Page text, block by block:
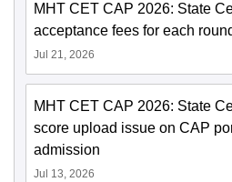
MHT CET CAP 2026: State
acceptance fees for each
Jul 21, 2026
MHT CET CAP 2026: State
score upload issue on CAP
admission
Jul 13, 2026